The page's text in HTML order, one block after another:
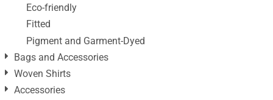
Eco-friendly
Fitted
Pigment and Garment-Dyed
Bags and Accessories
Woven Shirts
Accessories